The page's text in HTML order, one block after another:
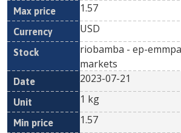
1.57
USD
riobamba - ep-
markets
2023-07-21
1 kg
1.57